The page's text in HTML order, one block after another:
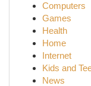
Computers
Games
Health
Home
Internet
Kids and
News